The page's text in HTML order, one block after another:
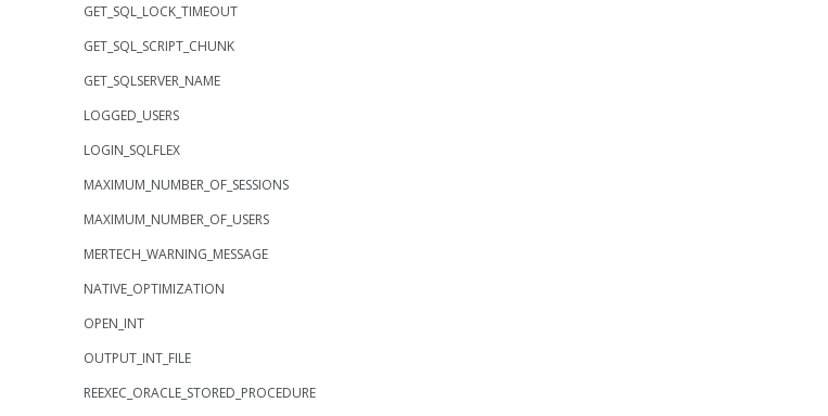
GET_SQL_LOCK_TIMEOUT
GET_SQL_SCRIPT_CHUNK
GET_SQLSERVER_NAME
LOGGED_USERS
LOGIN_SQLFLEX
MAXIMUM_NUMBER_OF_SESSIONS
MAXIMUM_NUMBER_OF_USERS
MERTECH_WARNING_MESSAGE
NATIVE_OPTIMIZATION
OPEN_INT
OUTPUT_INT_FILE
REEXEC_ORACLE_STORED_PROCEDURE